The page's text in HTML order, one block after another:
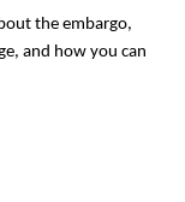
the embargo,
and how you can